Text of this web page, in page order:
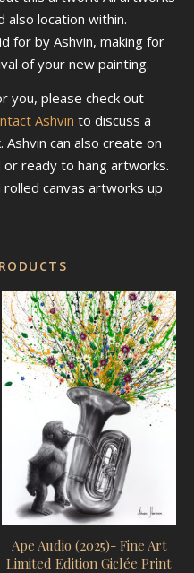
also location within.
for by Ashvin, making for
of your new painting.
you, please check out
Ashvin to discuss a
can also create on
ready to hang artworks.
canvas artworks up
Ape Audio (2025)- Fine Art
Limited Edition Giclée Print